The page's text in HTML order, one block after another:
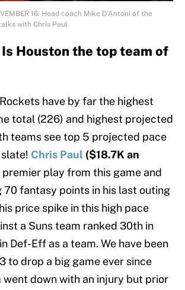
16: Head coach Mike D’Antoni of the
with Chris Paul
Is Houston the top team of
have by far the highest
total (226) and highest projected
teams see top 5 projected pace
Chris Paul ($18.7K an
premier play from this game and
fantasy points in his last outing
price spike in this high pace
a Suns team ranked 30th in
Def-Eff as a team. We have been
to drop a big game ever since
went down with an injury but prior